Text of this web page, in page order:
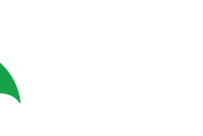
priced. And
where the journey